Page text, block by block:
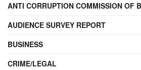
ANTI CORRUPTION COMMISSION OF
AUDIENCE SURVEY REPORT
BUSINESS
CRIME/LEGAL